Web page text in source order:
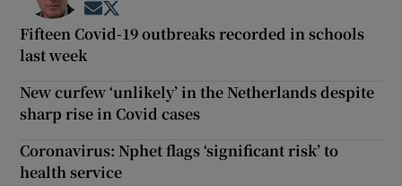
Opens in new window
Fifteen Covid-19 outbreaks recorded in schools
last week
New curfew ‘unlikely’ in the Netherlands despite
sharp rise in Covid cases
Coronavirus: Nphet flags ‘significant risk’ to
health service